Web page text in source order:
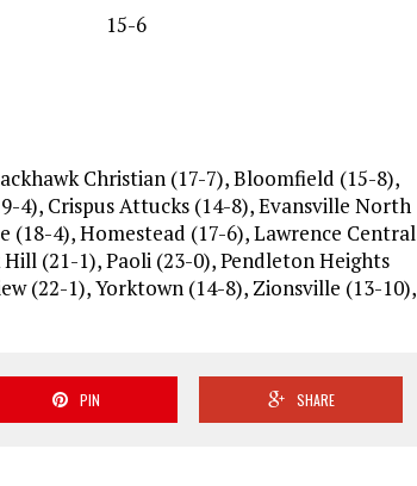
15-6
Christian (17-7), Bloomfield (15-8),
4), Crispus Attucks (14-8), Evansville North
(18-4), Homestead (17-6), Lawrence Central
(21-1), Paoli (23-0), Pendleton Heights
(22-1), Yorktown (14-8), Zionsville (13-10),
PIN SHARE